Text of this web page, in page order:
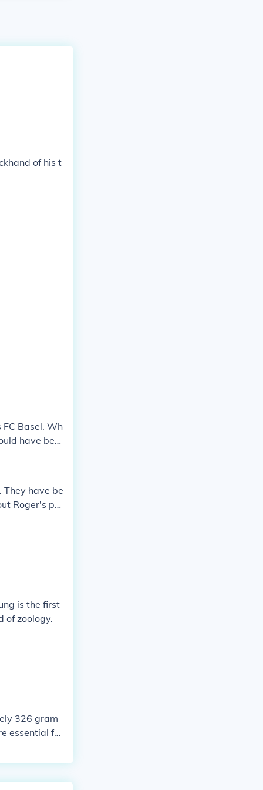
of his t
Basel. Wh
have bee
They have be
Roger's pro
role
is the first
of zoology.
326 gram
essential for